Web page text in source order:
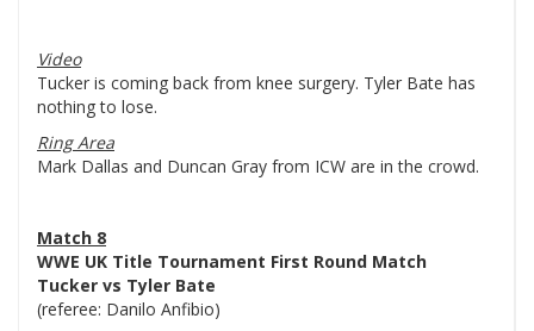
Video
Tucker is coming back from knee surgery. Tyler Bate has
nothing to lose.
Ring Area
Mark Dallas and Duncan Gray from ICW are in the crowd.
Match 8
WWE UK Title Tournament First Round Match
Tucker vs Tyler Bate
(referee: Danilo Anfibio)